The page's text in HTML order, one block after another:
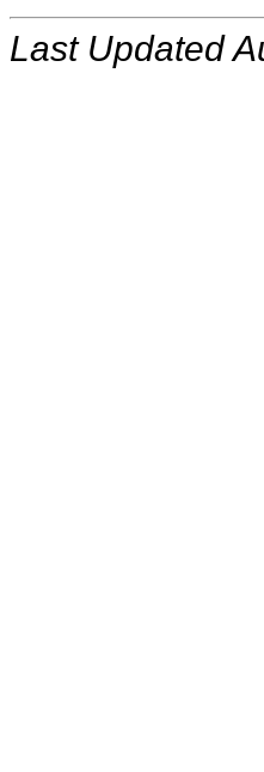
Last Updated